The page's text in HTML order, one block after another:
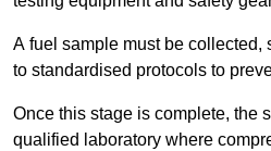
A fuel sample must be collected,
to standardised protocols to
Once this stage is complete, the
qualified laboratory where